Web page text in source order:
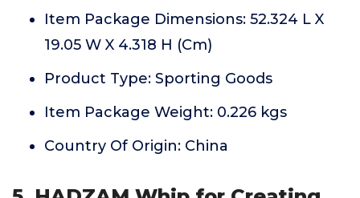
Item Package Dimensions: 52.324 L X
19.05 W X 4.318 H (Cm)
Product Type: Sporting Goods
Item Package Weight: 0.226 kgs
Country Of Origin: China